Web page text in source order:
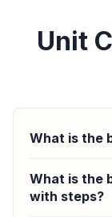
Unit
What is the
What is the
with steps?